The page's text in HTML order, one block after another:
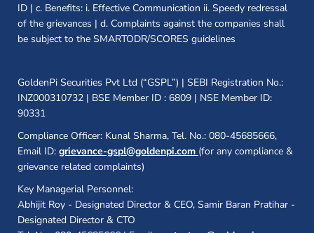
ID | c. Benefits: i. Effective Communication ii. Speedy redressal
of the grievances | d. Complaints against the companies shall
be subject to the SMARTODR/SCORES guidelines
GoldenPi Securities Pvt Ltd (“GSPL”) | SEBI Registration No.:
INZ000310732 | BSE Member ID : 6809 | NSE Member ID:
90331
Compliance Officer: Kunal Sharma, Tel. No.: 080-45685666,
Email ID: grievance-gspl@goldenpi.com (for any compliance &
grievance related complaints)
Key Managerial Personnel:
Abhijit Roy - Designated Director & CEO, Samir Baran Pratihar -
Designated Director & CTO